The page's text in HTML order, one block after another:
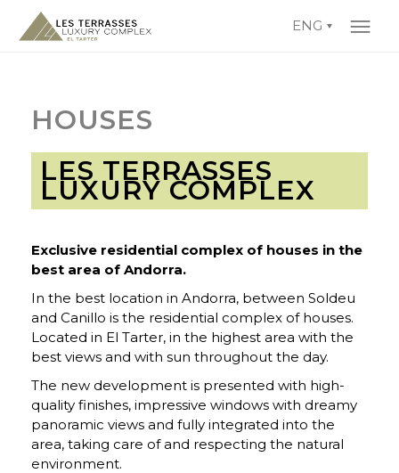
ENG
HOUSES
LES TERRASSES
LUXURY COMPLEX
Exclusive residential complex of houses in the
best area of Andorra.
In the best location in Andorra, between Soldeu
and Canillo is the residential complex of houses.
Located in El Tarter, in the highest area with the
best views and with sun throughout the day.
The new development is presented with high-
quality finishes, impressive windows with dreamy
panoramic views and fully integrated into the
area, taking care of and respecting the natural
environment.